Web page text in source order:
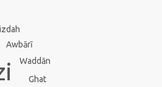
Awbārī
Waddān
Ghat